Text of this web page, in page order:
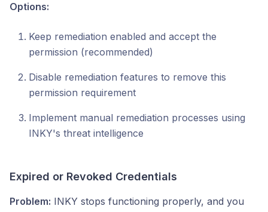
Options:
Keep remediation enabled and accept the
permission (recommended)
Disable remediation features to remove this
permission requirement
Implement manual remediation processes using
INKY's threat intelligence
Expired or Revoked Credentials
Problem: INKY stops functioning properly, and you